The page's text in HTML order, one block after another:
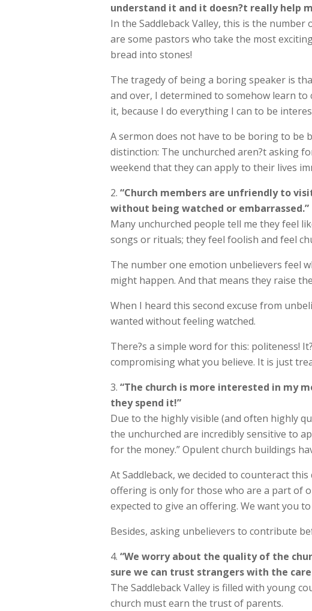
understand it and it doesn?t really help
In the Saddleback Valley, this is the
are some pastors who take the most
bread into stones!
The tragedy of being a boring speaker is
and over, I determined to somehow learn
it, because I do everything I can to be
A sermon does not have to be boring to be
distinction: The unchurched aren?t asking
weekend that they can apply to their lives
“Church members are unfriendly to
without being watched or embarrassed.”
Many unchurched people tell me they feel
songs or rituals; they feel foolish and feel
The number one emotion unbelievers feel
might happen. And that means they raise
When I heard this second excuse from
wanted without feeling watched.
There?s a simple word for this: politeness!
compromising what you believe. It is just
“The church is more interested in my
they spend it!”
Due to the highly visible (and often highly
the unchurched are incredibly sensitive to
for the money.” Opulent church buildings
At Saddleback, we decided to counteract
offering is only for those who are a part of
expected to give an offering. We want you
Besides, asking unbelievers to contribute
“We worry about the quality of the
sure we can trust strangers with the
The Saddleback Valley is filled with young
church must earn the trust of parents.